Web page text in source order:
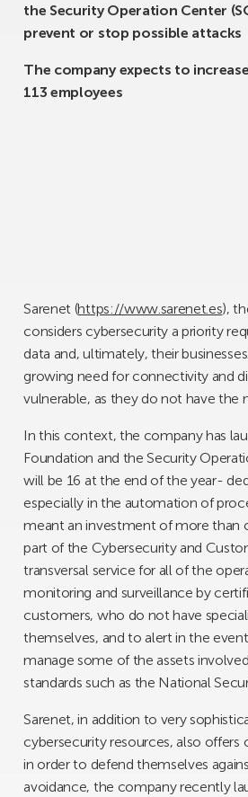
the Security Operation Center
prevent or stop possible attacks
The company expects to
113 employees
Sarenet (https://www.sarenet.es),
considers cybersecurity a priority
data and, ultimately, their
growing need for connectivity and
vulnerable, as they do not have the
In this context, the company has
Foundation and the Security
will be 16 at the end of the year-
especially in the automation of
meant an investment of more than
part of the Cybersecurity and
transversal service for all of the
monitoring and surveillance by
customers, who do not have
themselves, and to alert in the
manage some of the assets
standards such as the National
Sarenet, in addition to very
cybersecurity resources, also
in order to defend themselves
avoidance, the company recently